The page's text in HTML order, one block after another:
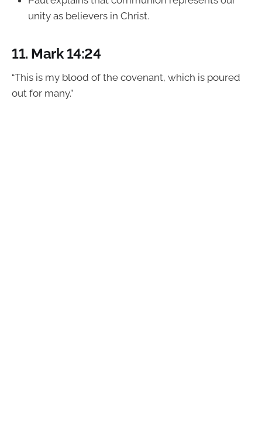
unity as believers in Christ.
11. Mark 14:24
“This is my blood of the covenant, which is poured
out for many.”